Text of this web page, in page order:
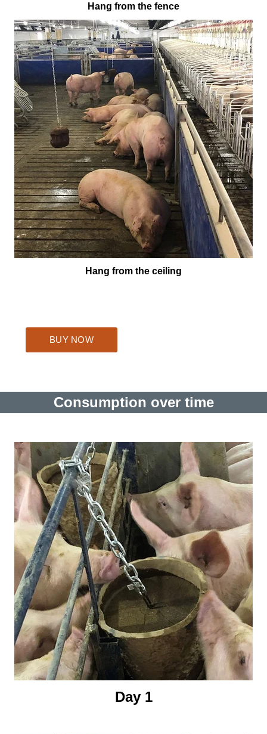
Hang from the fence
Hang from the ceiling
Consumption over time
Day 1